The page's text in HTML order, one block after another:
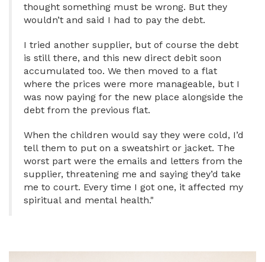
thought something must be wrong. But they
wouldn’t and said I had to pay the debt.
I tried another supplier, but of course the debt
is still there, and this new direct debit soon
accumulated too. We then moved to a flat
where the prices were more manageable, but I
was now paying for the new place alongside the
debt from the previous flat.
When the children would say they were cold, I’d
tell them to put on a sweatshirt or jacket. The
worst part were the emails and letters from the
supplier, threatening me and saying they’d take
me to court. Every time I got one, it affected my
spiritual and mental health."